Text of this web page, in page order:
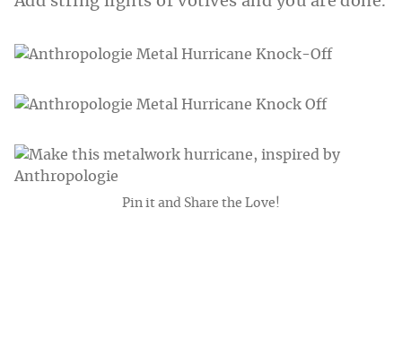
Pin it and Share the Love!